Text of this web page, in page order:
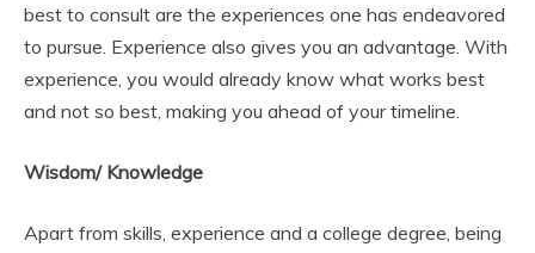
best to consult are the experiences one has endeavored
to pursue. Experience also gives you an advantage. With
experience, you would already know what works best
and not so best, making you ahead of your timeline.
Wisdom/ Knowledge
Apart from skills, experience and a college degree, being